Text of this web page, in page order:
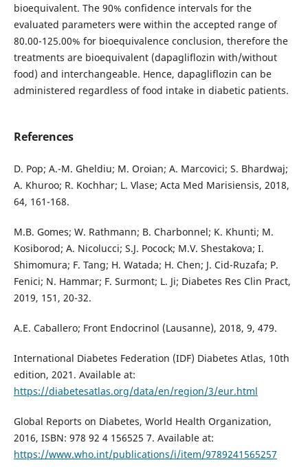
bioequivalent. The 90% confidence intervals for the
evaluated parameters were within the accepted range of
80.00-125.00% for bioequivalence conclusion, therefore the
treatments are bioequivalent (dapagliflozin with/without
food) and interchangeable. Hence, dapagliflozin can be
administered regardless of food intake in diabetic patients.
References
D. Pop; A.-M. Gheldiu; M. Oroian; A. Marcovici; S. Bhardwaj;
A. Khuroo; R. Kochhar; L. Vlase; Acta Med Marisiensis, 2018,
64, 161-168.
M.B. Gomes; W. Rathmann; B. Charbonnel; K. Khunti; M.
Kosiborod; A. Nicolucci; S.J. Pocock; M.V. Shestakova; I.
Shimomura; F. Tang; H. Watada; H. Chen; J. Cid-Ruzafa; P.
Fenici; N. Hammar; F. Surmont; L. Ji; Diabetes Res Clin Pract,
2019, 151, 20-32.
A.E. Caballero; Front Endocrinol (Lausanne), 2018, 9, 479.
International Diabetes Federation (IDF) Diabetes Atlas, 10th
edition, 2021. Available at:
https://diabetesatlas.org/data/en/region/3/eur.html
Global Reports on Diabetes, World Health Organization,
2016, ISBN: 978 92 4 156525 7. Available at:
https://www.who.int/publications/i/item/9789241565257